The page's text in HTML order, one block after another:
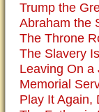
Trump the
Abraham the
The Throne
The Slavery
Leaving On a
Memorial
Play It Again,